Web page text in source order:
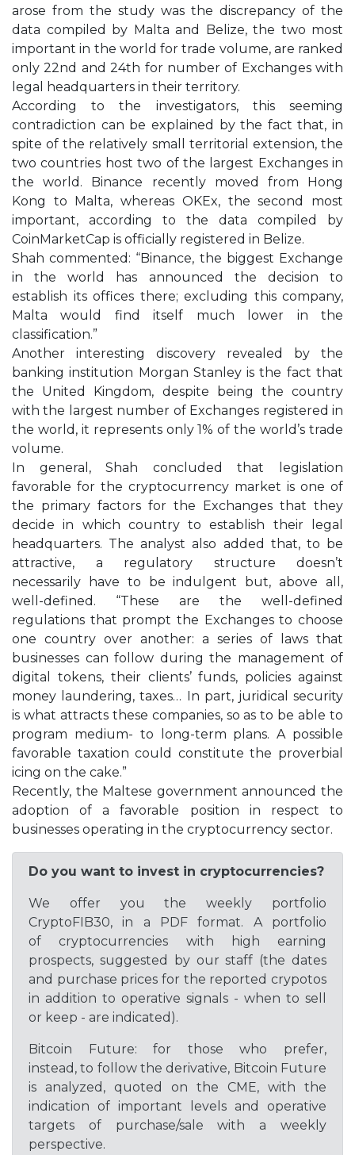
arose from the study was the discrepancy of the
data compiled by Malta and Belize, the two most
important in the world for trade volume, are ranked
only 22nd and 24th for number of Exchanges with
legal headquarters in their territory.
According to the investigators, this seeming
contradiction can be explained by the fact that, in
spite of the relatively small territorial extension, the
two countries host two of the largest Exchanges in
the world. Binance recently moved from Hong
Kong to Malta, whereas OKEx, the second most
important, according to the data compiled by
CoinMarketCap is officially registered in Belize.
Shah commented: “Binance, the biggest Exchange
in the world has announced the decision to
establish its offices there; excluding this company,
Malta would find itself much lower in the
classification.”
Another interesting discovery revealed by the
banking institution Morgan Stanley is the fact that
the United Kingdom, despite being the country
with the largest number of Exchanges registered in
the world, it represents only 1% of the world’s trade
volume.
In general, Shah concluded that legislation
favorable for the cryptocurrency market is one of
the primary factors for the Exchanges that they
decide in which country to establish their legal
headquarters. The analyst also added that, to be
attractive, a regulatory structure doesn’t
necessarily have to be indulgent but, above all,
well-defined. “These are the well-defined
regulations that prompt the Exchanges to choose
one country over another: a series of laws that
businesses can follow during the management of
digital tokens, their clients’ funds, policies against
money laundering, taxes… In part, juridical security
is what attracts these companies, so as to be able to
program medium- to long-term plans. A possible
favorable taxation could constitute the proverbial
icing on the cake.”
Recently, the Maltese government announced the
adoption of a favorable position in respect to
businesses operating in the cryptocurrency sector.
Do you want to invest in cryptocurrencies?
We offer you the weekly portfolio
CryptoFIB30, in a PDF format. A portfolio
of cryptocurrencies with high earning
prospects, suggested by our staff (the dates
and purchase prices for the reported crypotos
in addition to operative signals - when to sell
or keep - are indicated).
Bitcoin Future: for those who prefer,
instead, to follow the derivative, Bitcoin Future
is analyzed, quoted on the CME, with the
indication of important levels and operative
targets of purchase/sale with a weekly
perspective.